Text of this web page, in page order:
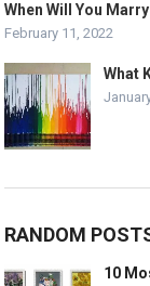
When Will You
February 11, 2022
What
RANDOM
10